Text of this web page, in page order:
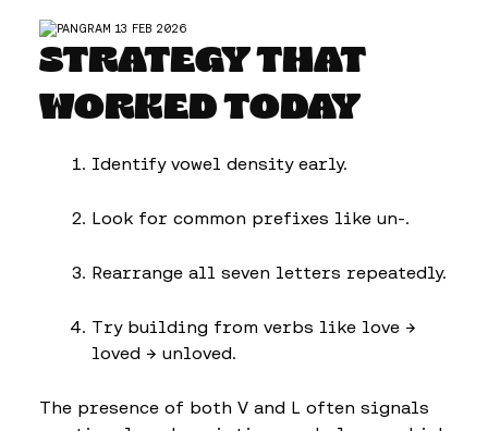
STRATEGY THAT
WORKED TODAY
Identify vowel density early.
Look for common prefixes like un-.
Rearrange all seven letters repeatedly.
Try building from verbs like love →
loved → unloved.
The presence of both V and L often signals